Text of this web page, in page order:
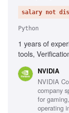
salary not
Python
1 years of
tools,
Fluent English
NVIDIA
NVIDIA
company
for
operating